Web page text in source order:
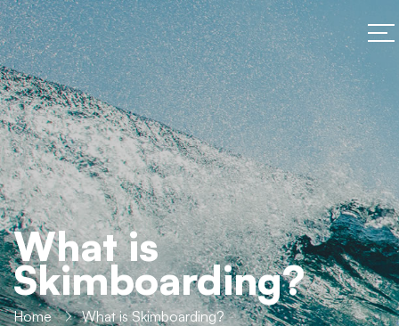
What is
Skimboarding?
Home What is Skimboarding?